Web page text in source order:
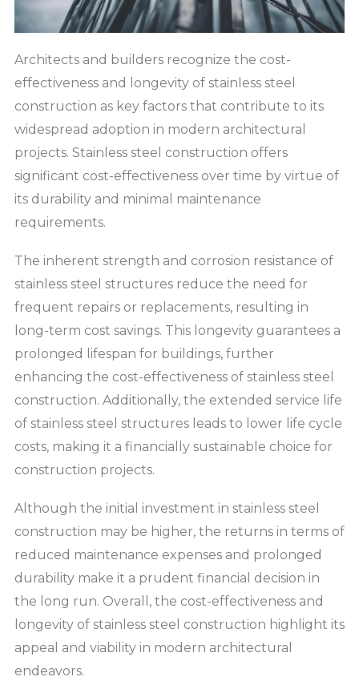
Architects and builders recognize the cost-
effectiveness and longevity of stainless steel
construction as key factors that contribute to its
widespread adoption in modern architectural
projects. Stainless steel construction offers
significant cost-effectiveness over time by virtue of
its durability and minimal maintenance
requirements.
The inherent strength and corrosion resistance of
stainless steel structures reduce the need for
frequent repairs or replacements, resulting in
long-term cost savings. This longevity guarantees a
prolonged lifespan for buildings, further
enhancing the cost-effectiveness of stainless steel
construction. Additionally, the extended service life
of stainless steel structures leads to lower life cycle
costs, making it a financially sustainable choice for
construction projects.
Although the initial investment in stainless steel
construction may be higher, the returns in terms of
reduced maintenance expenses and prolonged
durability make it a prudent financial decision in
the long run. Overall, the cost-effectiveness and
longevity of stainless steel construction highlight its
appeal and viability in modern architectural
endeavors.